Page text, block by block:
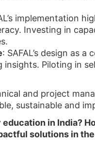
implementation
Investing in
: SAFAL’s design as
Piloting in
and project
sustainable and
in India?
solutions in